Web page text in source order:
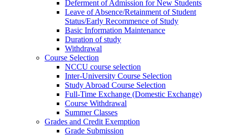
Deferment of Admission for New Students
Leave of Absence/Retainment of Student
Status/Early Recommence of Study
Basic Information Maintenance
Duration of study
Withdrawal
Course Selection
NCCU course selection
Inter-University Course Selection
Study Abroad Course Selection
Full-Time Exchange (Domestic Exchange)
Course Withdrawal
Summer Classes
Grades and Credit Exemption
Grade Submission